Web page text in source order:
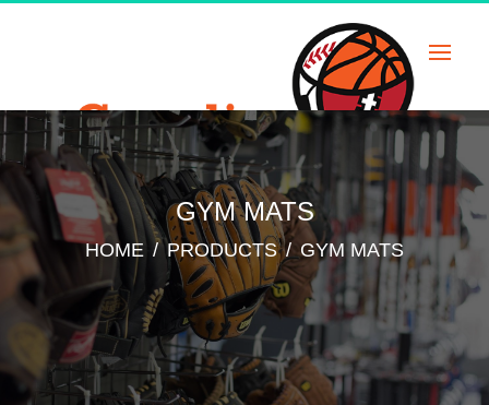
GYM MATS
HOME / PRODUCTS/ GYM MATS